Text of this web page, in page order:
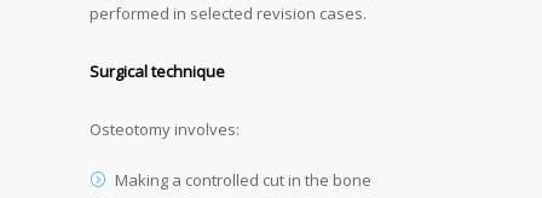
performed in selected revision cases.
Surgical technique
Osteotomy involves:
Making a controlled cut in the bone